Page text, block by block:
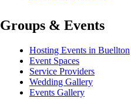
Groups & Events
Hosting Events in Buellton
Event Spaces
Service Providers
Wedding Gallery
Events Gallery